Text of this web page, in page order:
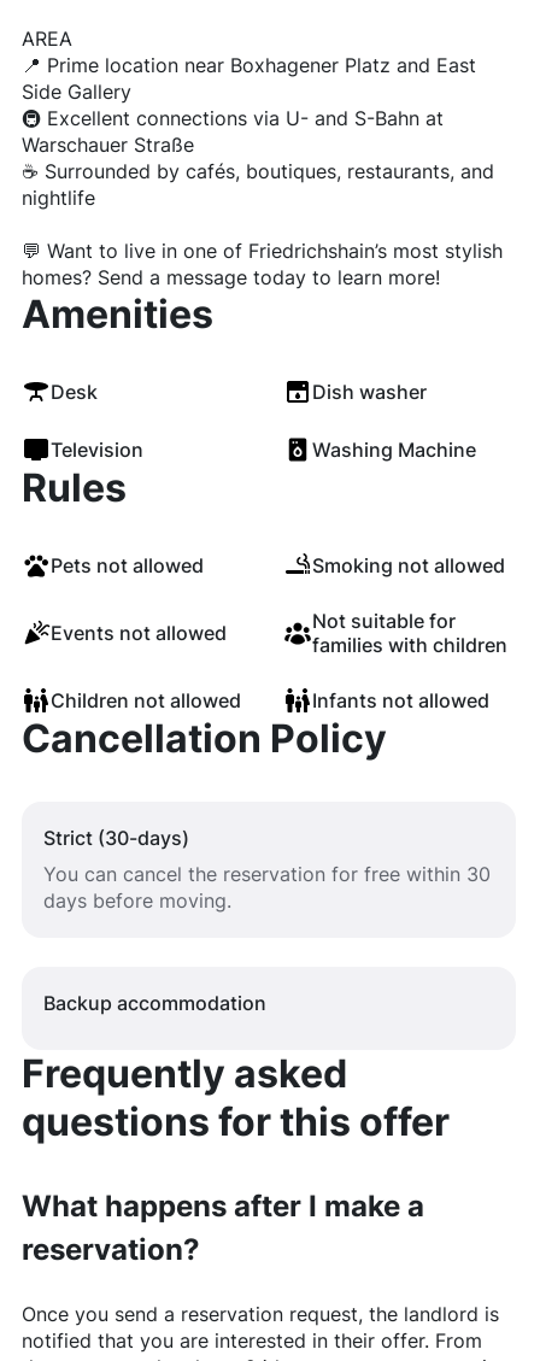
AREA
📍 Prime location near Boxhagener Platz and East
Side Gallery
🚇 Excellent connections via U- and S-Bahn at
Warschauer Straße
☕ Surrounded by cafés, boutiques, restaurants, and
nightlife
💬 Want to live in one of Friedrichshain’s most stylish
homes? Send a message today to learn more!
Amenities
Desk Dish washer
Television Washing Machine
Rules
Pets not allowed Smoking not allowed
Events not allowed
Not suitable for
families with children
Children not allowed Infants not allowed
Cancellation Policy
Strict (30-days)
You can cancel the reservation for free within 30
days before moving.
Backup accommodation
Frequently asked
questions for this offer
What happens after I make a
reservation?
Once you send a reservation request, the landlord is
notified that you are interested in their offer. From